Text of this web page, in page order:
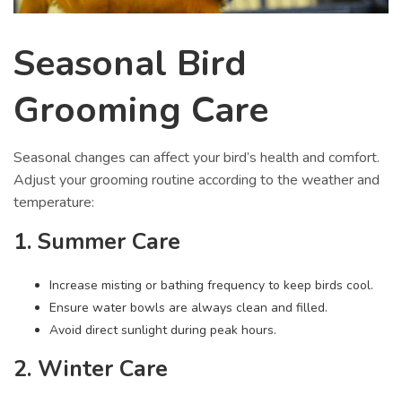
Seasonal Bird
Grooming Care
Seasonal changes can affect your bird’s health and comfort.
Adjust your grooming routine according to the weather and
temperature:
1. Summer Care
Increase misting or bathing frequency to keep birds cool.
Ensure water bowls are always clean and filled.
Avoid direct sunlight during peak hours.
2. Winter Care